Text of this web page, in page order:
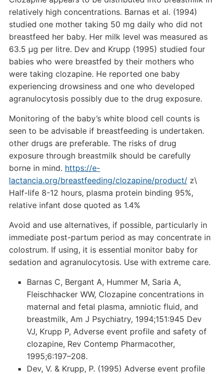
relatively high concentrations. Barnas et al. (1994)
studied one mother taking 50 mg daily who did not
breastfeed her baby. Her milk level was measured as
63.5 µg per litre. Dev and Krupp (1995) studied four
babies who were breastfed by their mothers who
were taking clozapine. He reported one baby
experiencing drowsiness and one who developed
agranulocytosis possibly due to the drug exposure.
Monitoring of the baby’s white blood cell counts is
seen to be advisable if breastfeeding is undertaken.
other drugs are preferable. The risks of drug
exposure through breastmilk should be carefully
borne in mind. https://e-
lactancia.org/breastfeeding/clozapine/product/z\
Half-life 8-12 hours, plasma protein binding 95%,
relative infant dose quoted as 1.4%
Avoid and use alternatives, if possible, particularly in
immediate post-partum period as may concentrate in
colostrum. If using, it is essential monitor baby for
sedation and agranulocytosis. Use with extreme care.
Barnas C, Bergant A, Hummer M, Saria A,
Fleischhacker WW, Clozapine concentrations in
maternal and fetal plasma, amniotic fluid, and
breastmilk, Am J Psychiatry, 1994;151:945 Dev
VJ, Krupp P, Adverse event profile and safety of
clozapine, Rev Contemp Pharmacother,
1995;6:197–208.
Dev, V. & Krupp, P. (1995) Adverse event profile